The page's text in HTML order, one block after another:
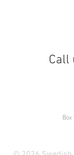
Call